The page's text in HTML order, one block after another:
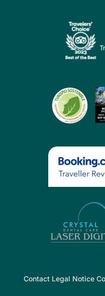
Contact Legal Notice